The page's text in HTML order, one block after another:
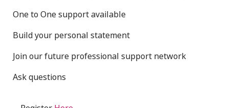
One to One support available
Build your personal statement
Join our future professional support network
Ask questions